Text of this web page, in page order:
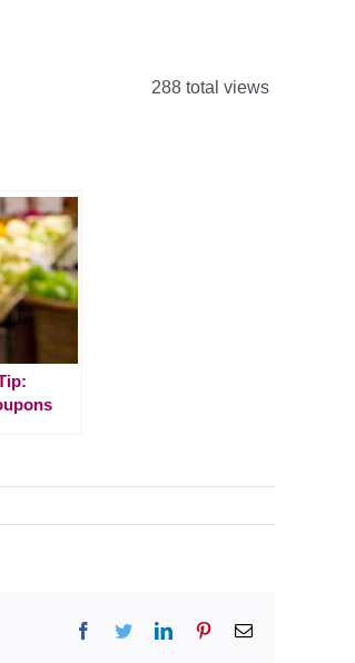
288 total views
Facebook
TwitterLinkedInPinterestEmail